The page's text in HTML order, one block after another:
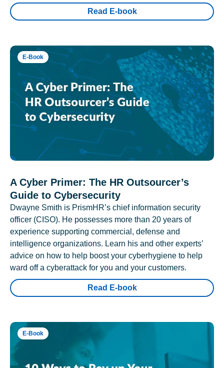
Read E-book
E-Book
A Cyber Primer: The HR Outsourcer’s
Guide to Cybersecurity
Dwayne Smith is PrismHR’s chief information security
officer (CISO). He possesses more than 20 years of
experience supporting commercial, defense and
intelligence organizations. Learn his and other experts’
advice on how to help boost your cyberhygiene to help
ward off a cyberattack for you and your customers.
Read E-book
E-Book